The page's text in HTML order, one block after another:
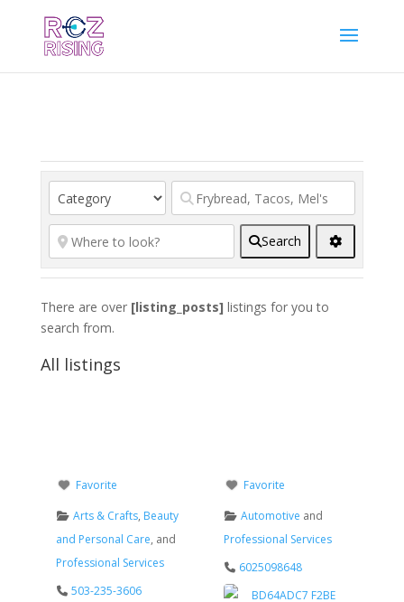
Search
There are over [listing_posts] listings for you to
search from.
All listings
Favorite
Arts & Crafts, Beauty
and Personal Care, and
Professional Services
503-235-3606
Favorite
Automotive and
Professional Services
6025098648